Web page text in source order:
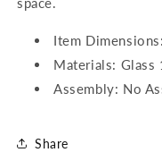
Item
Materials: Glass
Assembly: No
Share